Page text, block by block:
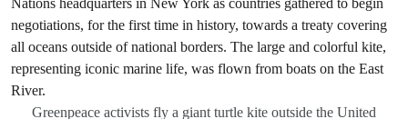
Greenpeace activists fly a giant turtle kite outside the United